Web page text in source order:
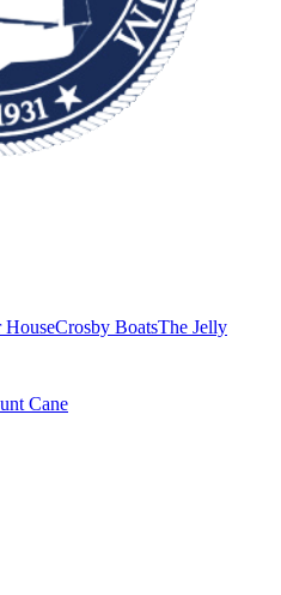
HouseCrosby BoatsThe Jelly
Cane